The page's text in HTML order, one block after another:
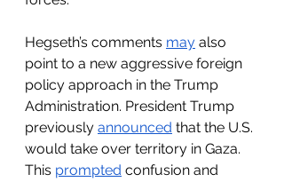
Hegseth’s comments may also
point to a new aggressive foreign
policy approach in the Trump
Administration. President Trump
previously announced that the U.S.
would take over territory in Gaza.
This prompted confusion and